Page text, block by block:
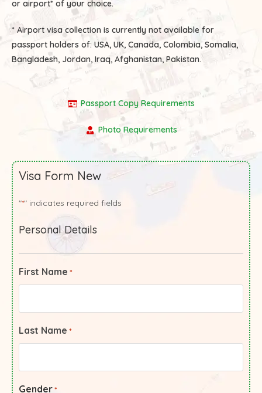
or airport* of your choice.
* Airport visa collection is currently not available for
passport holders of: USA, UK, Canada, Colombia, Somalia,
Bangladesh, Jordan, Iraq, Afghanistan, Pakistan.
Passport Copy Requirements
Photo Requirements
Visa Form New
"*" indicates required fields
Personal Details
First Name *
Last Name *
Gender *